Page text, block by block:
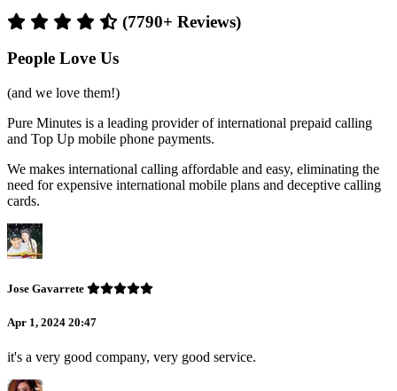
(7790+ Reviews)
People Love Us
(and we love them!)
Pure Minutes is a leading provider of international prepaid calling
and Top Up mobile phone payments.
We makes international calling affordable and easy, eliminating the
need for expensive international mobile plans and deceptive calling
cards.
Jose Gavarrete
Apr 1, 2024 20:47
it's a very good company, very good service.